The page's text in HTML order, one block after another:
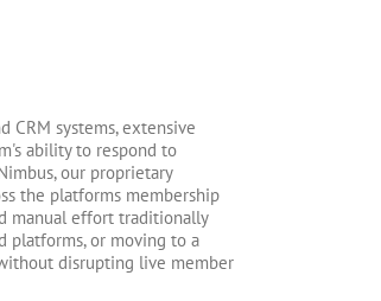
systems, extensive
ability to respond to
our proprietary
the platforms membership
manual effort traditionally
platforms, or moving to a
disrupting live member